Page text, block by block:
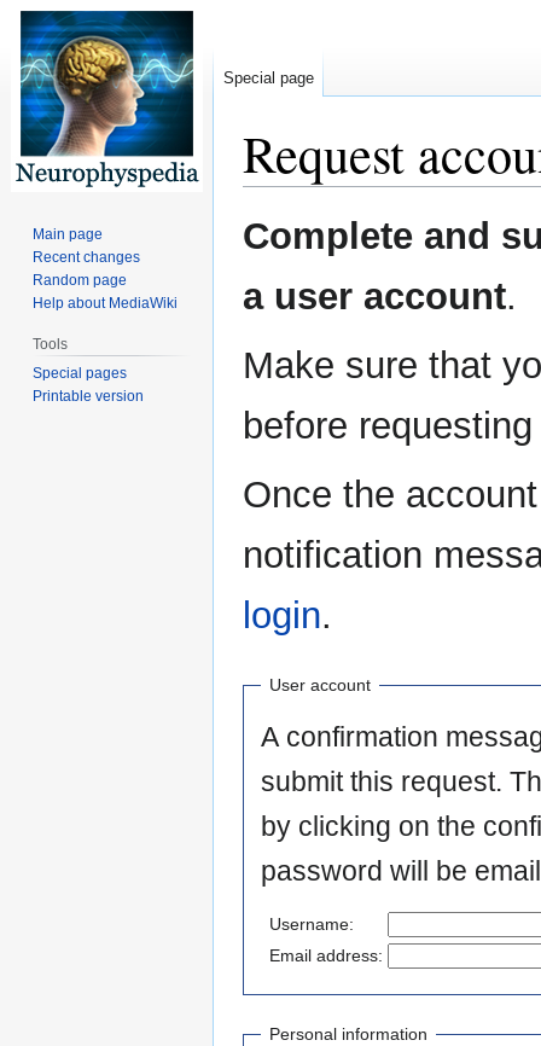
Request
Jump
to
Jump
to
Complete and
a user account.
Make sure that
before
Once the
notification
login.
User account
A confirmation
submit this request.
by clicking on the
password will be
Username:
Email address:
Personal information
Special page
Main page
Recent changes
Random page
Help about MediaWiki
Tools
Special pages
Printable version